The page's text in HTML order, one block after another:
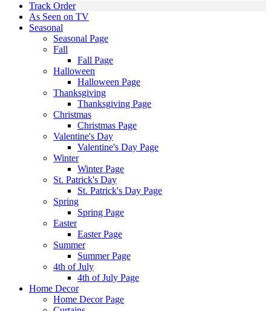
Track Order
As Seen on TV
Seasonal
Seasonal Page
Fall
Fall Page
Halloween
Halloween Page
Thanksgiving
Thanksgiving Page
Christmas
Christmas Page
Valentine's Day
Valentine's Day Page
Winter
Winter Page
St. Patrick's Day
St. Patrick's Day Page
Spring
Spring Page
Easter
Easter Page
Summer
Summer Page
4th of July
4th of July Page
Home Decor
Home Decor Page